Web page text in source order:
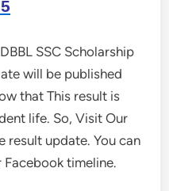
SSC Scholarship
will be published
that This result is
life. So, Visit Our
result update. You can
timeline.